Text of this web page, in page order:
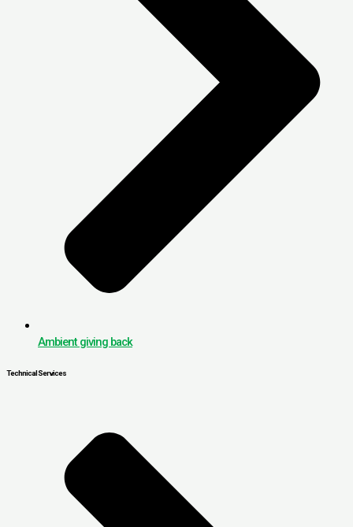
Ambient giving back
Technical Services